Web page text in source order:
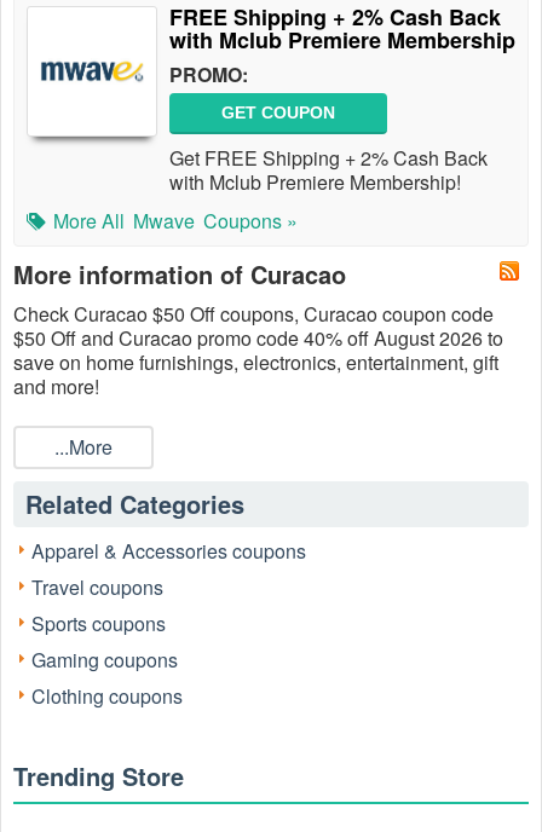
FREE Shipping + 2% Cash Back
with Mclub Premiere Membership
PROMO:
GET COUPON
Get FREE Shipping + 2% Cash Back
with Mclub Premiere Membership!
More All Mwave Coupons »
More information of Curacao
Check Curacao $50 Off coupons, Curacao coupon code
$50 Off and Curacao promo code 40% off August 2026 to
save on home furnishings, electronics, entertainment, gift
and more!
...More
Related Categories
Apparel & Accessories coupons
Travel coupons
Sports coupons
Gaming coupons
Clothing coupons
Trending Store